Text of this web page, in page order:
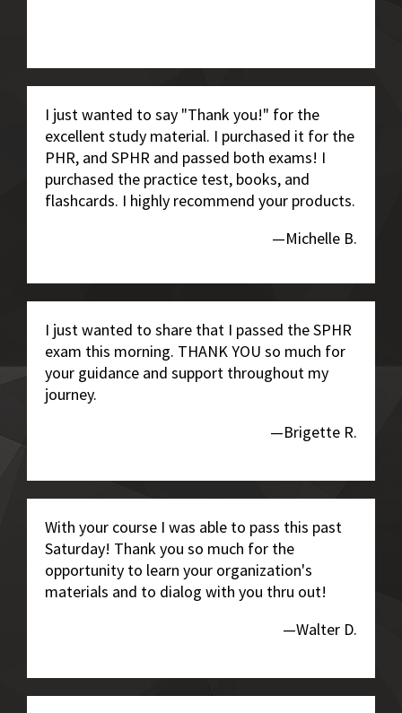
I just wanted to say "Thank you!" for the
excellent study material. I purchased it for the
PHR, and SPHR and passed both exams! I
purchased the practice test, books, and
flashcards. I highly recommend your products.
—Michelle B.
I just wanted to share that I passed the SPHR
exam this morning. THANK YOU so much for
your guidance and support throughout my
journey.
—Brigette R.
With your course I was able to pass this past
Saturday! Thank you so much for the
opportunity to learn your organization's
materials and to dialog with you thru out!
—Walter D.